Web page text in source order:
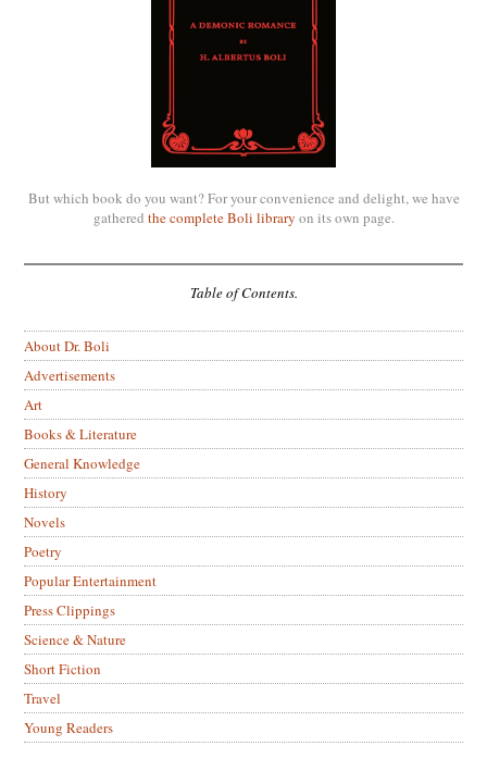
But which book do you want? For your convenience and delight, we have
gathered the complete Boli library on its own page.
Table of Contents.
About Dr. Boli
Advertisements
Art
Books & Literature
General Knowledge
History
Novels
Poetry
Popular Entertainment
Press Clippings
Science & Nature
Short Fiction
Travel
Young Readers